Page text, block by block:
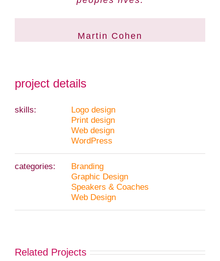
Martin Cohen
project details
skills:
Logo design
Print design
Web design
WordPress
categories:
Branding
Graphic Design
Speakers & Coaches
Web Design
Related Projects